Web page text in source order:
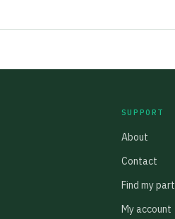
SUPPORT
About
Contact
Find my part
My account